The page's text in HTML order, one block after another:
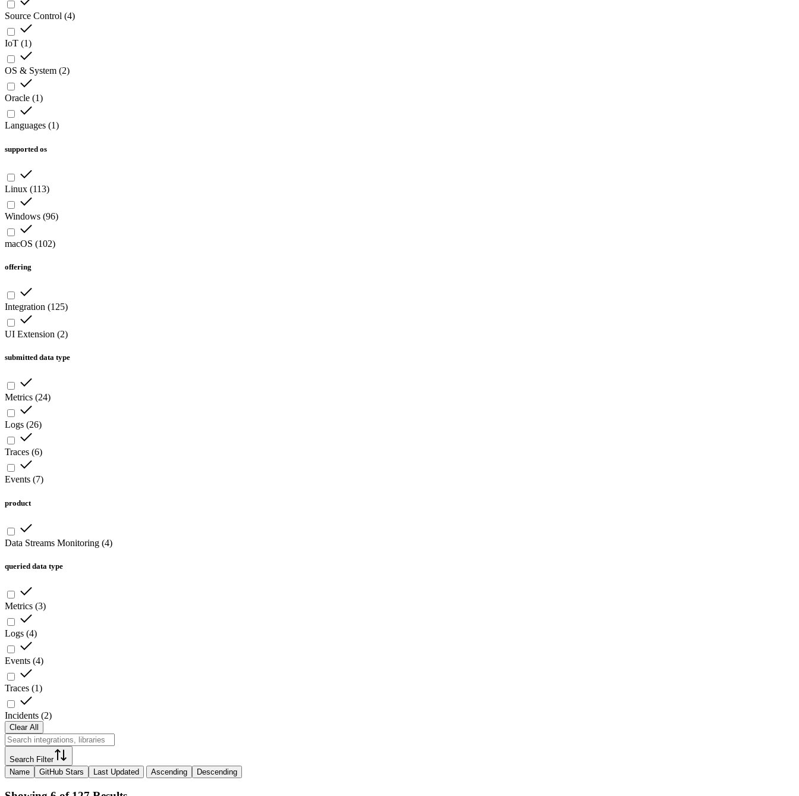
Source Control (4)
IoT (1)
OS & System (2)
Oracle (1)
Languages (1)
supported os
Linux (113)
Windows (96)
macOS (102)
offering
Integration (125)
UI Extension (2)
submitted data type
Metrics (24)
Logs (26)
Traces (6)
Events (7)
product
Data Streams Monitoring (4)
queried data type
Metrics (3)
Logs (4)
Events (4)
Traces (1)
Incidents (2)
Clear All
Search Filter
Name
GitHub Stars Last Updated Ascending Descending